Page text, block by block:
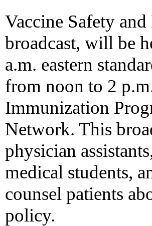
Vaccine Safety
broadcast, will be
a.m. eastern
from noon to 2
Immunization
Network. This
physician
medical students,
counsel patients
policy.